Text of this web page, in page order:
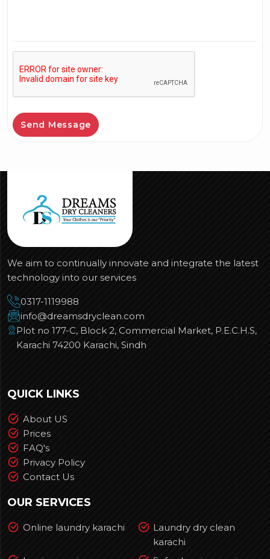
Send Message
We aim to continually innovate and integrate the latest
technology into our services
0317-1119988
info@dreamsdryclean.com
Plot no 177-C, Block 2, Commercial Market, P.E.C.H.S,
Karachi 74200 Karachi, Sindh
QUICK LINKS
About US
Prices
FAQ's
Privacy Policy
Contact Us
OUR SERVICES
Online laundry karachi
Laundry dry clean
karachi